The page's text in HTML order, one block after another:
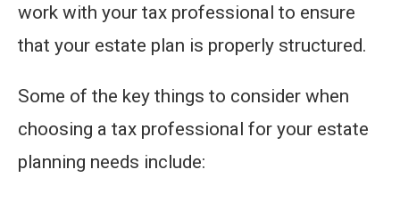
work with your tax professional to ensure
that your estate plan is properly structured.
Some of the key things to consider when
choosing a tax professional for your estate
planning needs include: